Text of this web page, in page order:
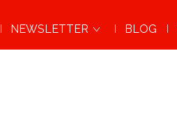
NEWSLETTER BLOG